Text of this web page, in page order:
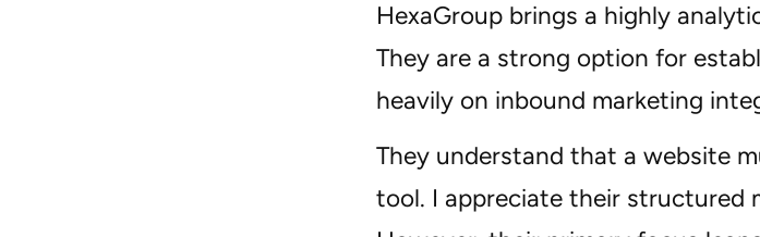
HexaGroup brings a highly
They are a strong option for
heavily on inbound marketing
They understand that a website
tool. I appreciate their structured